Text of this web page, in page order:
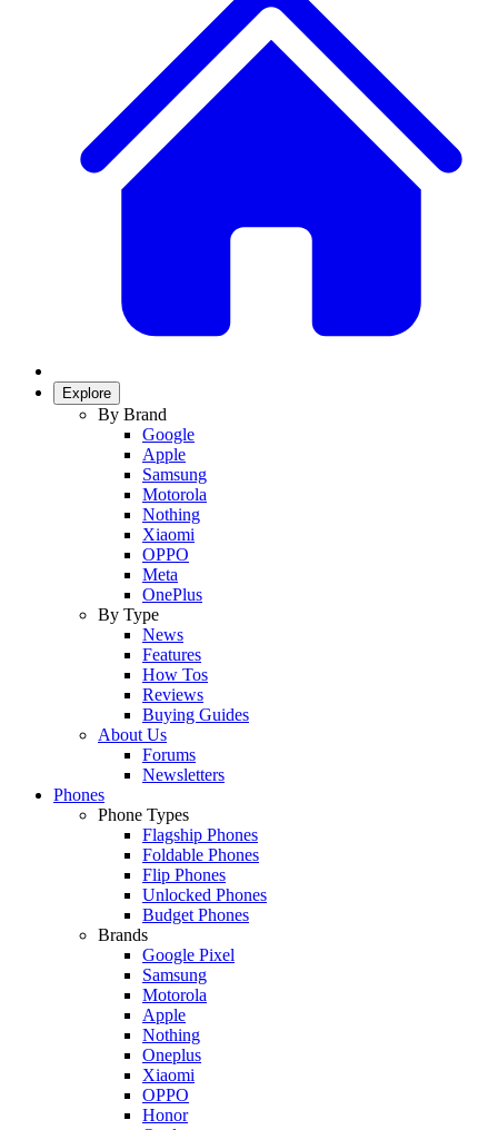
Explore
By Brand
Google
Apple
Samsung
Motorola
Nothing
Xiaomi
OPPO
Meta
OnePlus
By Type
News
Features
How Tos
Reviews
Buying Guides
About Us
Forums
Newsletters
Phones
Phone Types
Flagship Phones
Foldable Phones
Flip Phones
Unlocked Phones
Budget Phones
Brands
Google Pixel
Samsung
Motorola
Apple
Nothing
Oneplus
Xiaomi
OPPO
Honor